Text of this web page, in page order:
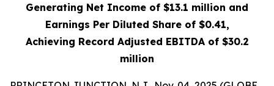
Generating Net Income of $13.1 million and
Earnings Per Diluted Share of $0.41,
Achieving Record Adjusted EBITDA of $30.2
million